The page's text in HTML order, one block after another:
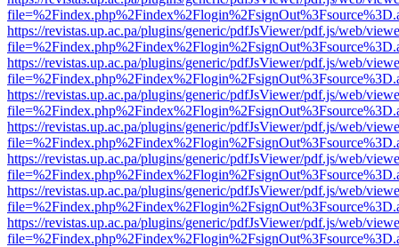
https://revistas.up.ac.pa/plugins/generic/pdfJsViewer/pdf.js/web/
https://revistas.up.ac.pa/plugins/generic/pdfJsViewer/pdf.js/web/
https://revistas.up.ac.pa/plugins/generic/pdfJsViewer/pdf.js/web/
https://revistas.up.ac.pa/plugins/generic/pdfJsViewer/pdf.js/web/
https://revistas.up.ac.pa/plugins/generic/pdfJsViewer/pdf.js/web/
https://revistas.up.ac.pa/plugins/generic/pdfJsViewer/pdf.js/web/
https://revistas.up.ac.pa/plugins/generic/pdfJsViewer/pdf.js/web/